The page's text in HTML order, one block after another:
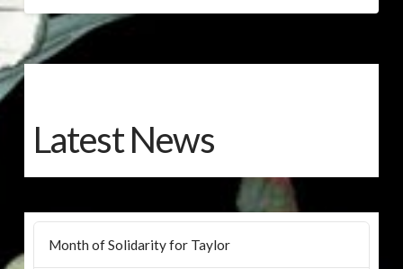
Latest News
Month of Solidarity for Taylor